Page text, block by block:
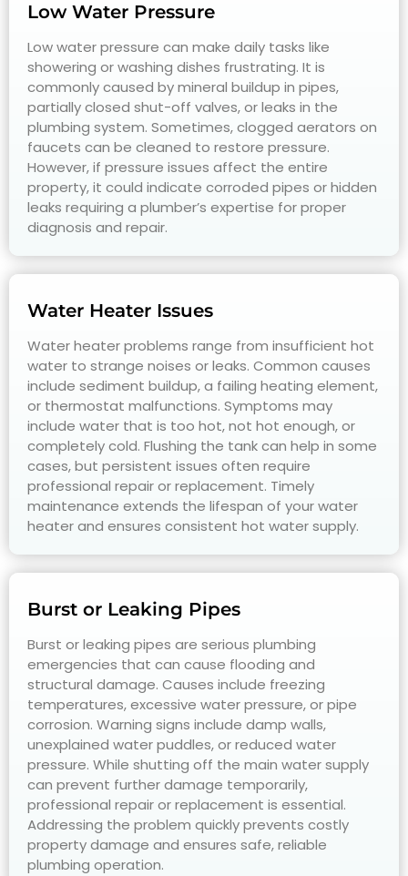
Low Water Pressure
Low water pressure can make daily tasks like
showering or washing dishes frustrating. It is
commonly caused by mineral buildup in pipes,
partially closed shut-off valves, or leaks in the
plumbing system. Sometimes, clogged aerators on
faucets can be cleaned to restore pressure.
However, if pressure issues affect the entire
property, it could indicate corroded pipes or hidden
leaks requiring a plumber’s expertise for proper
diagnosis and repair.
Water Heater Issues
Water heater problems range from insufficient hot
water to strange noises or leaks. Common causes
include sediment buildup, a failing heating element,
or thermostat malfunctions. Symptoms may
include water that is too hot, not hot enough, or
completely cold. Flushing the tank can help in some
cases, but persistent issues often require
professional repair or replacement. Timely
maintenance extends the lifespan of your water
heater and ensures consistent hot water supply.
Burst or Leaking Pipes
Burst or leaking pipes are serious plumbing
emergencies that can cause flooding and
structural damage. Causes include freezing
temperatures, excessive water pressure, or pipe
corrosion. Warning signs include damp walls,
unexplained water puddles, or reduced water
pressure. While shutting off the main water supply
can prevent further damage temporarily,
professional repair or replacement is essential.
Addressing the problem quickly prevents costly
property damage and ensures safe, reliable
plumbing operation.